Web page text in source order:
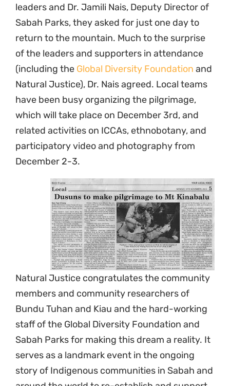
leaders and Dr. Jamili Nais, Deputy Director of
Sabah Parks, they asked for just one day to
return to the mountain. Much to the surprise
of the leaders and supporters in attendance
(including the Global Diversity Foundation and
Natural Justice), Dr. Nais agreed. Local teams
have been busy organizing the pilgrimage,
which will take place on December 3rd, and
related activities on ICCAs, ethnobotany, and
participatory video and photography from
December 2-3.
Natural Justice congratulates the community
members and community researchers of
Bundu Tuhan and Kiau and the hard-working
staff of the Global Diversity Foundation and
Sabah Parks for making this dream a reality. It
serves as a landmark event in the ongoing
story of Indigenous communities in Sabah and